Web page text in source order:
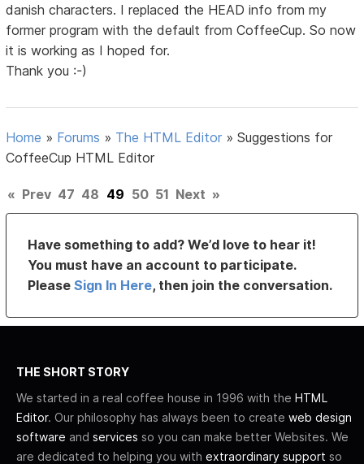
danish characters. I replaced the HEAD info from my
former program with the default from CoffeeCup. So now
it is working as I hoped for.
Thank you :-)
Home » Forums » The HTML Editor »Suggestions for
CoffeeCup HTML Editor
« Prev 47 48 49 50 51 Next »
Have something to add? We’d love to hear it!
You must have an account to participate.
PleaseSign In Here, then join the conversation.
THE SHORT STORY
We started in a real coffee house in 1996 with the HTML
Editor. Our philosophy has always been to create web design
software and services so you can make better Websites. We
are dedicated to helping you with extraordinary support so